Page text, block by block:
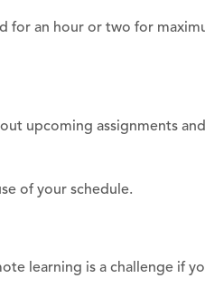
for an hour or two for
upcoming assignments
of your schedule.
learning is a challenge if